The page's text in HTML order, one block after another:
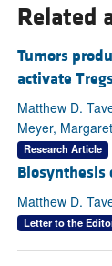
Related
Tumors
activate
Matthew D.
Meyer,
Research Article
Biosynthesis
Matthew D.
Letter to the